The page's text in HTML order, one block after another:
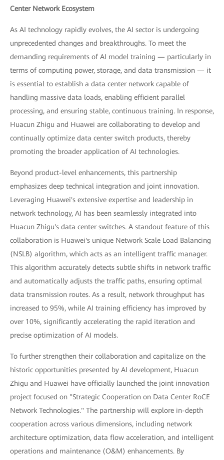
Center Network Ecosystem
As AI technology rapidly evolves, the AI sector is undergoing
unprecedented changes and breakthroughs. To meet the
demanding requirements of AI model training — particularly in
terms of computing power, storage, and data transmission — it
is essential to establish a data center network capable of
handling massive data loads, enabling efficient parallel
processing, and ensuring stable, continuous training. In response,
Huacun Zhigu and Huawei are collaborating to develop and
continually optimize data center switch products, thereby
promoting the broader application of AI technologies.
Beyond product-level enhancements, this partnership
emphasizes deep technical integration and joint innovation.
Leveraging Huawei's extensive expertise and leadership in
network technology, AI has been seamlessly integrated into
Huacun Zhigu's data center switches. A standout feature of this
collaboration is Huawei's unique Network Scale Load Balancing
(NSLB) algorithm, which acts as an intelligent traffic manager.
This algorithm accurately detects subtle shifts in network traffic
and automatically adjusts the traffic paths, ensuring optimal
data transmission routes. As a result, network throughput has
increased to 95%, while AI training efficiency has improved by
over 10%, significantly accelerating the rapid iteration and
precise optimization of AI models.
To further strengthen their collaboration and capitalize on the
historic opportunities presented by AI development, Huacun
Zhigu and Huawei have officially launched the joint innovation
project focused on "Strategic Cooperation on Data Center RoCE
Network Technologies." The partnership will explore in-depth
cooperation across various dimensions, including network
architecture optimization, data flow acceleration, and intelligent
operations and maintenance (O&M) enhancements. By